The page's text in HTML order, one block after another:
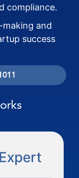
compliance.
and
success